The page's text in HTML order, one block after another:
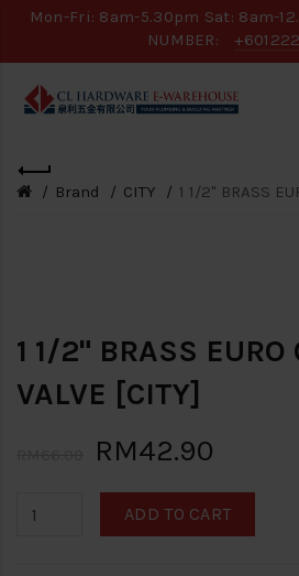
Mon-Fri: 8am-5.30pm Sat: 8am-
NUMBER:
Brand CITY 1 1/2" BRASS
1 1/2" BRASS EURO
VALVE [CITY]
RM42.90
ADD TO CART